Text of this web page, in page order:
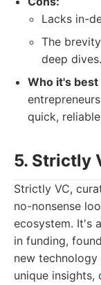
Lacks in-
The
deep dives.
Who it's best
quick,
5. Strictly
Strictly VC,
no-nonsense
ecosystem. It's
in funding,
new
unique